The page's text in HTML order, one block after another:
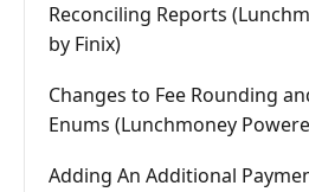
Reconciling Reports
by Finix)
Changes to Fee Rounding
Enums (Lunchmoney
Adding An Additional